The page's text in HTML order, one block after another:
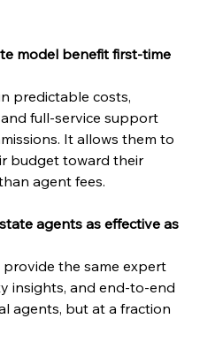
model benefit first-time
predictable costs,
full-service support
It allows them to
budget toward their
agent fees.
agents as effective as
provide the same expert
insights, and end-to-end
agents, but at a fraction